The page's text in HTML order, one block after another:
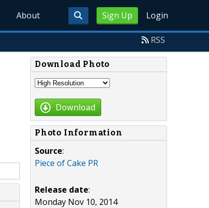
Sign Up Login
About
RSS
Download Photo
Download
Photo Information
Source:
Piece of Cake PR
Release date:
Monday Nov 10, 2014